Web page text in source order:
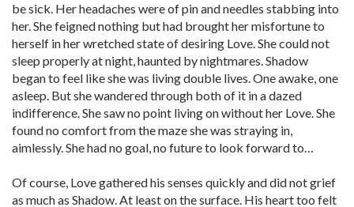
be sick. Her headaches were of pin and needles stabbing into
her. She feigned nothing but had brought her misfortune to
herself in her wretched state of desiring Love. She could not
sleep properly at night, haunted by nightmares. Shadow
began to feel like she was living double lives. One awake, one
asleep. But she wandered through both of it in a dazed
indifference. She saw no point living on without her Love. She
found no comfort from the maze she was straying in,
aimlessly. She had no goal, no future to look forward to…
Of course, Love gathered his senses quickly and did not grief
as much as Shadow. At least on the surface. His heart too felt